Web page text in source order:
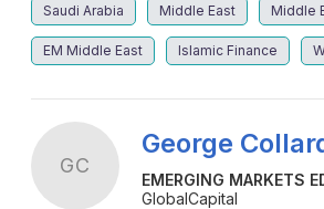
Saudi Arabia Middle East Middle
EM Middle East Islamic Finance
GC
George
EMERGING MARKETS
GlobalCapital